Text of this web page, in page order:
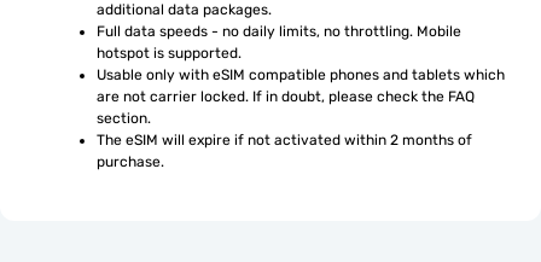
additional data packages.
Full data speeds - no daily limits, no throttling. Mobile
hotspot is supported.
Usable only with eSIM compatible phones and tablets which
are not carrier locked. If in doubt, please check the FAQ
section.
The eSIM will expire if not activated within 2 months of
purchase.